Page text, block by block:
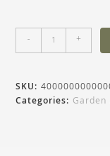
- +
SKU:
Categories: